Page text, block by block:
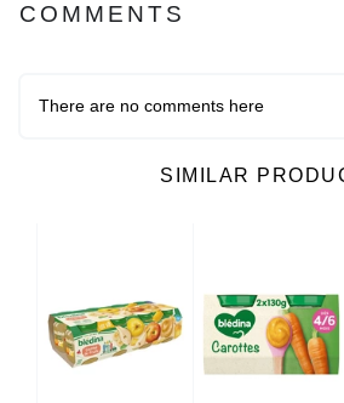
COMMENTS
There are no comments here
SIMILAR